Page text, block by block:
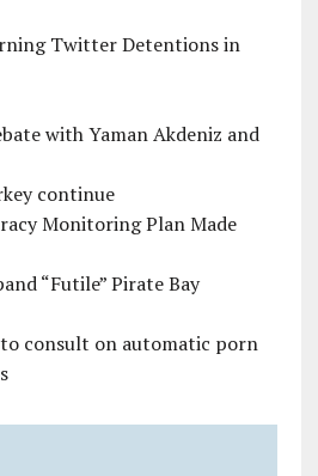
Twitter Detentions in
with Yaman Akdeniz and
continue
Monitoring Plan Made
“Futile” Pirate Bay
consult on automatic porn